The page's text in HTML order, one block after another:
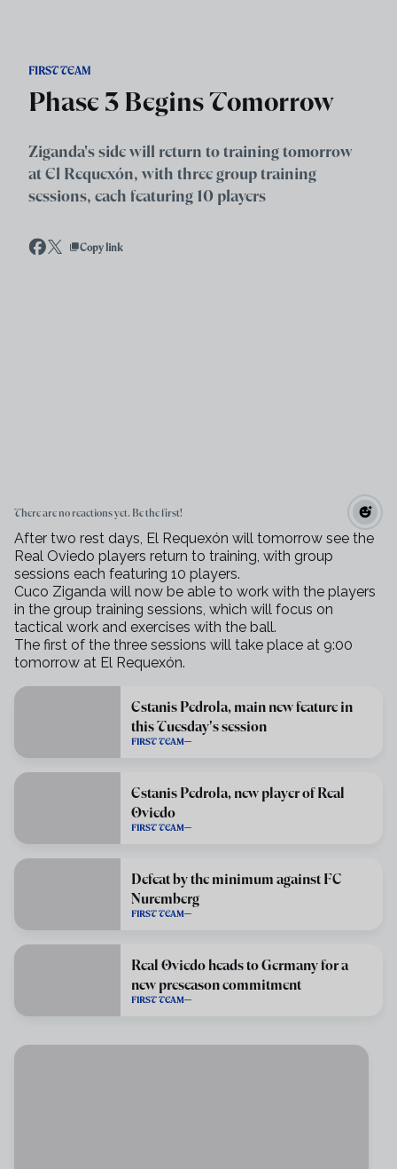
FIRST TEAM
Phase 3 Begins Tomorrow
Ziganda's side will return to training tomorrow
at El Requexón, with three group training
sessions, each featuring 10 players
Copy link
There are no reactions yet. Be the first!
After two rest days, El Requexón will tomorrow see the
Real Oviedo players return to training, with group
sessions each featuring 10 players.
Cuco Ziganda will now be able to work with the players
in the group training sessions, which will focus on
tactical work and exercises with the ball.
The first of the three sessions will take place at 9:00
tomorrow at El Requexón.
Estanis Pedrola, main new feature in
this Tuesday's session
FIRST TEAM
Estanis Pedrola, new player of Real
Oviedo
FIRST TEAM
Defeat by the minimum against FC
Nuremberg
FIRST TEAM
Real Oviedo heads to Germany for a
new preseason commitment
FIRST TEAM